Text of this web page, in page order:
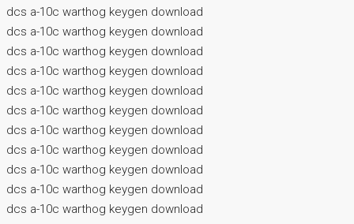
dcs a-10c warthog keygen download
dcs a-10c warthog keygen download
dcs a-10c warthog keygen download
dcs a-10c warthog keygen download
dcs a-10c warthog keygen download
dcs a-10c warthog keygen download
dcs a-10c warthog keygen download
dcs a-10c warthog keygen download
dcs a-10c warthog keygen download
dcs a-10c warthog keygen download
dcs a-10c warthog keygen download